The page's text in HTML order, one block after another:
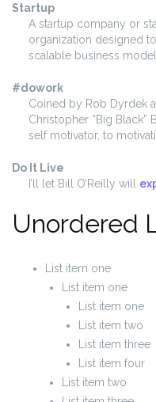
Startup
A startup company or
organization designed
scalable business model.
#dowork
Coined by Rob Dyrdek
Christopher “Big Black”
self motivator, to
Do It Live
I’ll let Bill O’Reilly will
Unordered
List item one
List item one
List item one
List item two
List item three
List item four
List item two